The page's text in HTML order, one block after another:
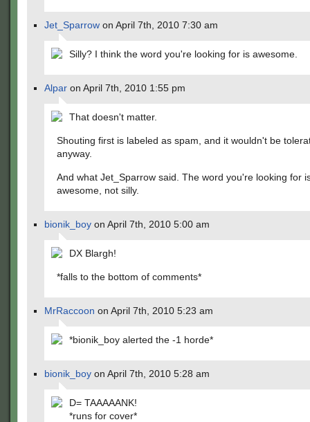
Jet_Sparrow on April 7th, 2010 7:30 am
Silly? I think the word you're looking for is awesome.
Alpar on April 7th, 2010 1:55 pm
That doesn't matter.
Shouting first is labeled as spam, and it wouldn't be
anyway.
And what Jet_Sparrow said. The word you're looking for
awesome, not silly.
bionik_boy on April 7th, 2010 5:00 am
DX Blargh!
*falls to the bottom of comments*
MrRaccoon on April 7th, 2010 5:23 am
*bionik_boy alerted the -1 horde*
bionik_boy on April 7th, 2010 5:28 am
D= TAAAAANK!
*runs for cover*